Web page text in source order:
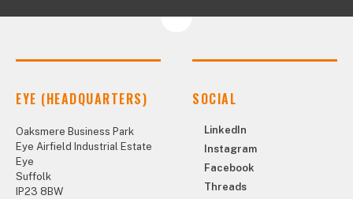
EYE (HEADQUARTERS)
Oaksmere Business Park
Eye Airfield Industrial Estate
Eye
Suffolk
IP23 8BW
SOCIAL
LinkedIn
Instagram
Facebook
Threads